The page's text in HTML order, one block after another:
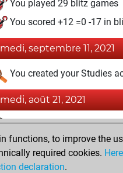
You played 29 blitz games
You scored +12 =0 -17 in
septembre 11, 2021
You created your Studies
août 21, 2021
You achieved a
You achieved a new Elo of
You created your Fritz
functions, to improve the
required cookies. Here
declaration.